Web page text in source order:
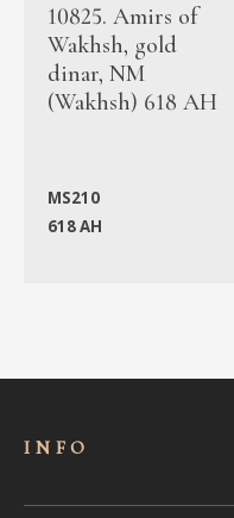
10825. Amirs of
Wakhsh, gold
dinar, NM
(Wakhsh) 618 AH
MS210
618 AH
INFO